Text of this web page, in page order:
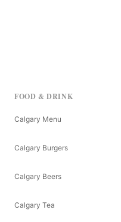
FOOD & DRINK
Calgary Menu
Calgary Burgers
Calgary Beers
Calgary Tea